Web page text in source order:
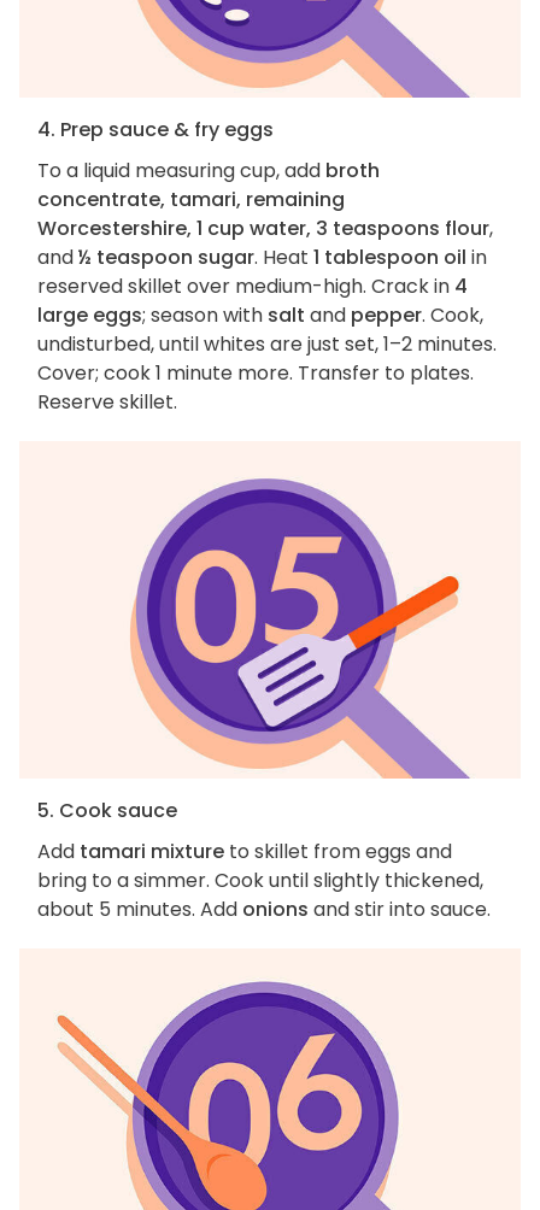
4. Prep sauce & fry eggs
To a liquid measuring cup, add broth
concentrate, tamari, remaining
Worcestershire, 1 cup water, 3 teaspoons flour,
and½ teaspoon sugar. Heat 1 tablespoon oil in
reserved skillet over medium-high. Crack in 4
large eggs; season with salt and pepper. Cook,
undisturbed, until whites are just set, 1–2 minutes.
Cover; cook 1 minute more. Transfer to plates.
Reserve skillet.
5. Cook sauce
Add tamari mixture to skillet from eggs and
bring to a simmer. Cook until slightly thickened,
about 5 minutes. Add onions and stir into sauce.